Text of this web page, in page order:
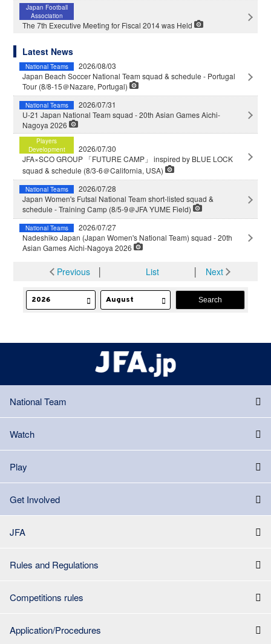
Japan Football
Association
The 7th Executive Meeting for Fiscal 2014 was Held
Latest News
National Teams
2026/08/03
Japan Beach Soccer National Team squad & schedule - Portugal
Tour (8/8-15＠Nazare, Portugal)
National Teams
2026/07/31
U-21 Japan National Team squad - 20th Asian Games Aichi-
Nagoya 2026
Players
Development
2026/07/30
JFA×SCO GROUP 「FUTURE CAMP」 inspired by BLUE LOCK
squad & schedule (8/3-6＠California, USA)
National Teams
2026/07/28
Japan Women's Futsal National Team short-listed squad &
schedule - Training Camp (8/5-9＠JFA YUME Field)
National Teams
2026/07/27
Nadeshiko Japan (Japan Women's National Team) squad - 20th
Asian Games Aichi-Nagoya 2026
Previous│ List Next
National Team
Watch
Play
Get Involved
JFA
Rules and Regulations
Competitions rules
Application/Procedures